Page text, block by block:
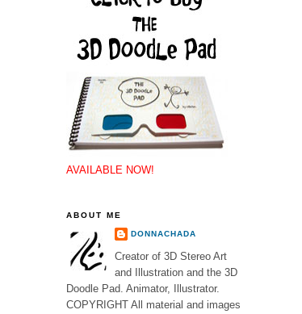
AVAILABLE NOW!
ABOUT ME
DONNACHADA
Creator of 3D Stereo Art
and Illustration and the 3D
Doodle Pad. Animator, Illustrator.
COPYRIGHT All material and images